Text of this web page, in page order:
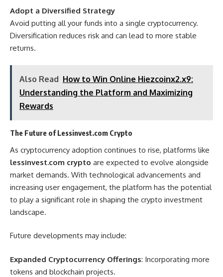
Adopt a Diversified Strategy
Avoid putting all your funds into a single cryptocurrency.
Diversification reduces risk and can lead to more stable
returns.
Also Read How to Win Online Hiezcoinx2.x9:
Understanding the Platform and Maximizing
Rewards
The Future of Lessinvest.com Crypto
As cryptocurrency adoption continues to rise, platforms like
lessinvest.com crypto are expected to evolve alongside
market demands. With technological advancements and
increasing user engagement, the platform has the potential
to play a significant role in shaping the crypto investment
landscape.
Future developments may include:
Expanded Cryptocurrency Offerings: Incorporating more
tokens and blockchain projects.